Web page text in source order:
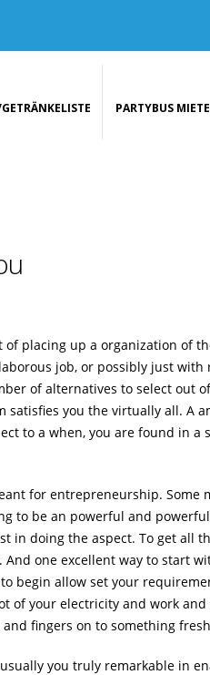
PARTYBUS
placing up a organization of
job, or possibly just
of alternatives to select out
you the virtually all. A
to a when, you are found in
for entrepreneurship.
to be an powerful and
in doing the aspect. To get
one excellent way to start
begin allow set your
of your electricity and work
fingers on to something
you truly remarkable in